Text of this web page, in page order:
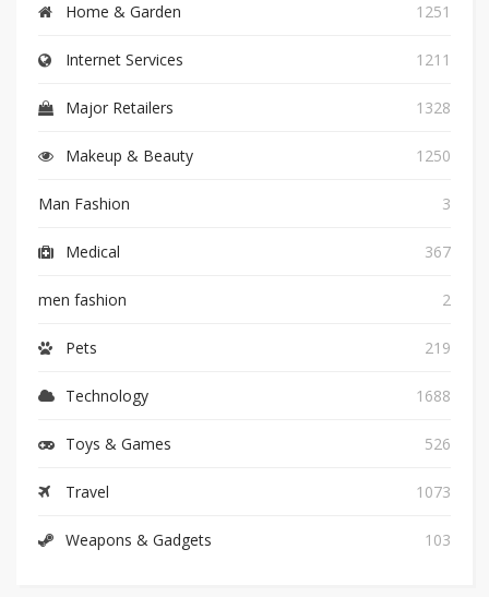
Home & Garden 1251
Internet Services 1211
Major Retailers 1328
Makeup & Beauty 1250
Man Fashion 3
Medical 367
men fashion 2
Pets 219
Technology 1688
Toys & Games 526
Travel 1073
Weapons & Gadgets 103